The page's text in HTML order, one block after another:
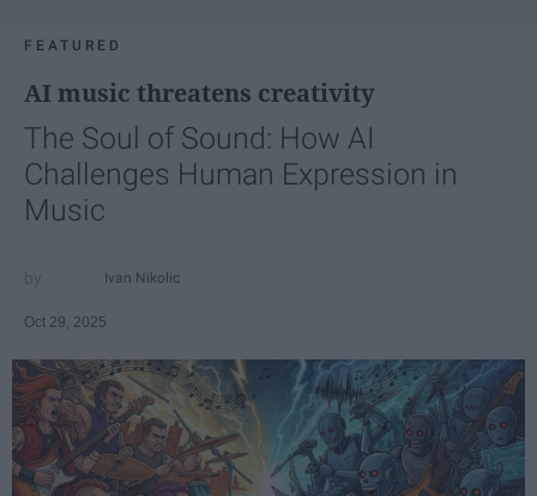
FEATURED
AI music threatens creativity
The Soul of Sound: How AI
Challenges Human Expression in
Music
Ivan Nikolic
Oct 29, 2025